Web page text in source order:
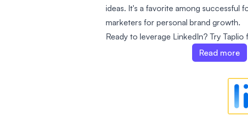
ideas. It's a favorite among successful
marketers for personal brand growth.
Ready to leverage LinkedIn? Try
Read more